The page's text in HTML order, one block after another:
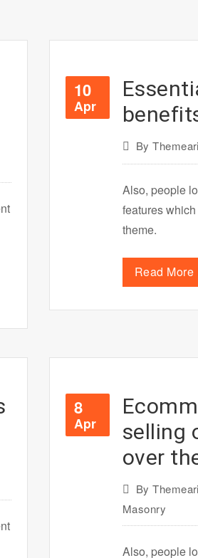
10
Apr
By
Also, people
features
theme.
Read More
8
Apr
selling
over
By
Masonry
Also, people